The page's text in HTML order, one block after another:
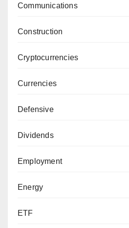
Communications
Construction
Cryptocurrencies
Currencies
Defensive
Dividends
Employment
Energy
ETF